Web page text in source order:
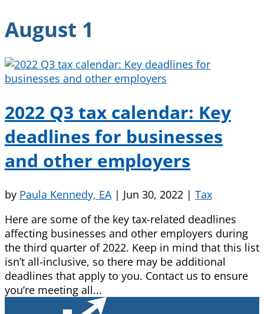
August 1
2022 Q3 tax calendar: Key
deadlines for businesses
and other employers
by Paula Kennedy, EA | Jun 30, 2022 | Tax
Here are some of the key tax-related deadlines
affecting businesses and other employers during
the third quarter of 2022. Keep in mind that this list
isn’t all-inclusive, so there may be additional
deadlines that apply to you. Contact us to ensure
you’re meeting all...